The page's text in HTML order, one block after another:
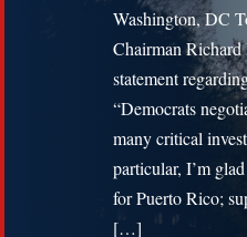
Washington, DC
Chairman
statement
“Democrats
many critical
particular, I’m
for Puerto Rico;
[…]